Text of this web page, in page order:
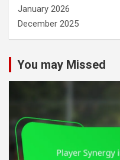
January 2026
December 2025
You may Missed